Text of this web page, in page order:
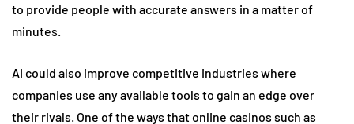
to provide people with accurate answers in a matter of
minutes.
AI could also improve competitive industries where
companies use any available tools to gain an edge over
their rivals. One of the ways that online casinos such as